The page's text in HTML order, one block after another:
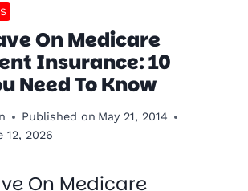
On Medicare
Insurance: 10
Need To Know
Published on May 21, 2014
12, 2026
On Medicare